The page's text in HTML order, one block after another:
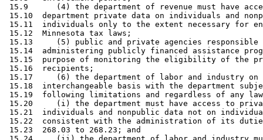
15.9      (4) the department of revenue must have
15.10  department private data on individuals and
15.11  individuals only to the extent necessary for
15.12  Minnesota tax laws;
15.13     (5) public and private agencies
15.14  administering publicly financed assistance
15.15  purpose of monitoring the eligibility of the
15.16  recipients;
15.17     (6) the department of labor and industry
15.18  interchangeable basis with the department
15.19  following limitations and regardless of any
15.20     (i) the department must have access to
15.21  individuals and nonpublic data not on
15.22  consistent with the administration of its
15.23  268.03 to 268.23; and